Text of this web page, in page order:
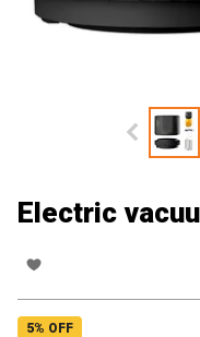
Electric
5% OFF